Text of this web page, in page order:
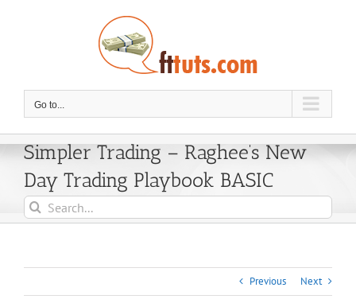
Go to...
Simpler Trading – Raghee’s New
Day Trading Playbook BASIC
Search
for:
Previous Next